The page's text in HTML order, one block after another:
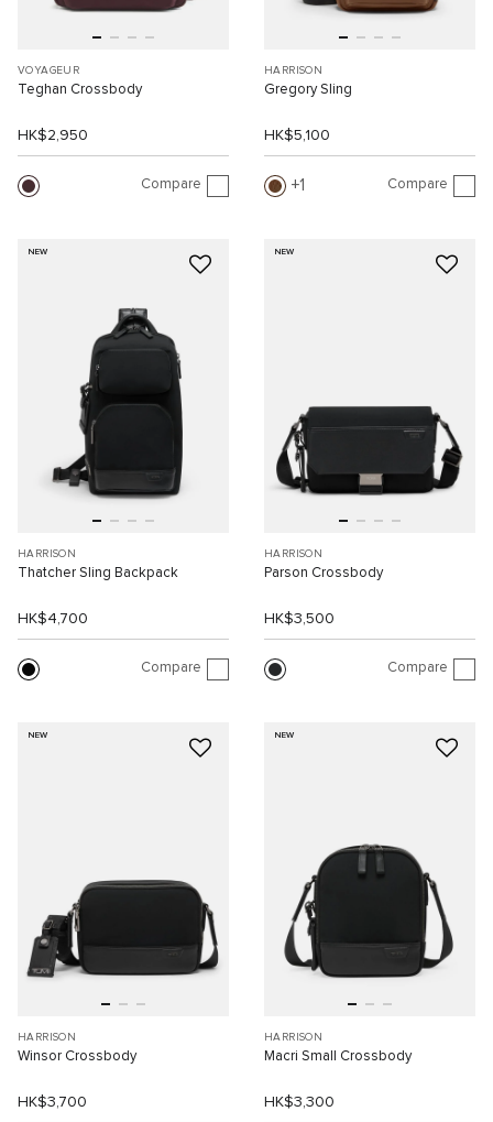
VOYAGEUR
Teghan Crossbody
HK$2,950
Compare
HARRISON
Gregory Sling
HK$5,100
1 Compare
NEW
HARRISON
Thatcher Sling Backpack
HK$4,700
Compare
NEW
HARRISON
Parson Crossbody
HK$3,500
Compare
NEW
HARRISON
Winsor Crossbody
HK$3,700
NEW
HARRISON
Macri Small Crossbody
HK$3,300